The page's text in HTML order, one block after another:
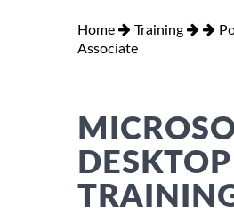
Home Training
Associate